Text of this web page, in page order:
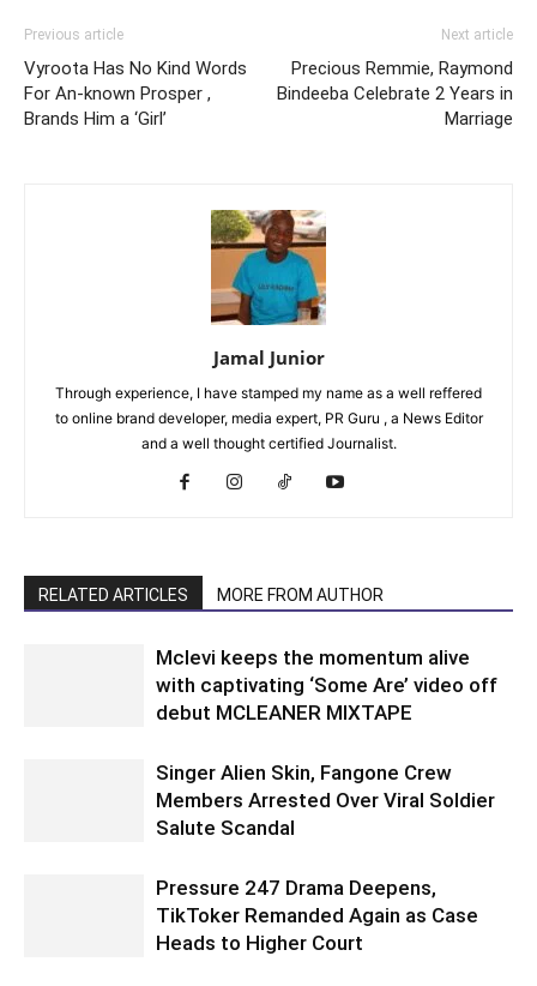
Previous article
Vyroota Has No Kind Words
For An-known Prosper ,
Brands Him a ‘Girl’
Next article
Precious Remmie, Raymond
Bindeeba Celebrate 2 Years in
Marriage
Jamal Junior
Through experience, I have stamped my name as a well reffered
to online brand developer, media expert, PR Guru , a News Editor
and a well thought certified Journalist.
RELATED ARTICLES MORE FROM AUTHOR
Mclevi keeps the momentum alive
with captivating ‘Some Are’ video off
debut MCLEANER MIXTAPE
Singer Alien Skin, Fangone Crew
Members Arrested Over Viral Soldier
Salute Scandal
Pressure 247 Drama Deepens,
TikToker Remanded Again as Case
Heads to Higher Court